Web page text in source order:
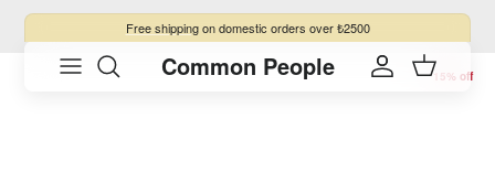
Skip to content
Free shippingon domestic orders over ₺2500
Common People Account Cart
Skip to product information
15% off